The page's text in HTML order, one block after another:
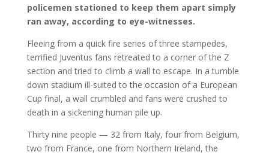
policemen stationed to keep them apart simply
ran away, according to eye-witnesses.
Fleeing from a quick fire series of three stampedes,
terrified Juventus fans retreated to a corner of the Z
section and tried to climb a wall to escape. In a tumble
down stadium ill-suited to the occasion of a European
Cup final, a wall crumbled and fans were crushed to
death in a sickening human pile up.
Thirty nine people — 32 from Italy, four from Belgium,
two from France, one from Northern Ireland, the